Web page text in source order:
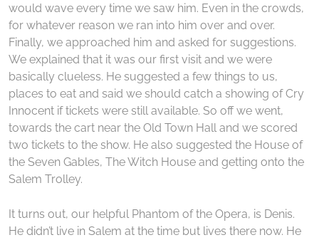
would wave every time we saw him. Even in the crowds,
for whatever reason we ran into him over and over.
Finally, we approached him and asked for suggestions.
We explained that it was our first visit and we were
basically clueless. He suggested a few things to us,
places to eat and said we should catch a showing of Cry
Innocent if tickets were still available. So off we went,
towards the cart near the Old Town Hall and we scored
two tickets to the show. He also suggested the House of
the Seven Gables, The Witch House and getting onto the
Salem Trolley.
It turns out, our helpful Phantom of the Opera, is Denis.
He didn’t live in Salem at the time but lives there now. He